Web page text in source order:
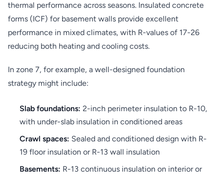
thermal performance across seasons. Insulated concrete
forms (ICF) for basement walls provide excellent
performance in mixed climates, with R-values of 17-26
reducing both heating and cooling costs.
In zone 7, for example, a well-designed foundation
strategy might include:
Slab foundations: 2-inch perimeter insulation to R-10,
with under-slab insulation in conditioned areas
Crawl spaces: Sealed and conditioned design with R-
19 floor insulation or R-13 wall insulation
Basements: R-13 continuous insulation on interior or